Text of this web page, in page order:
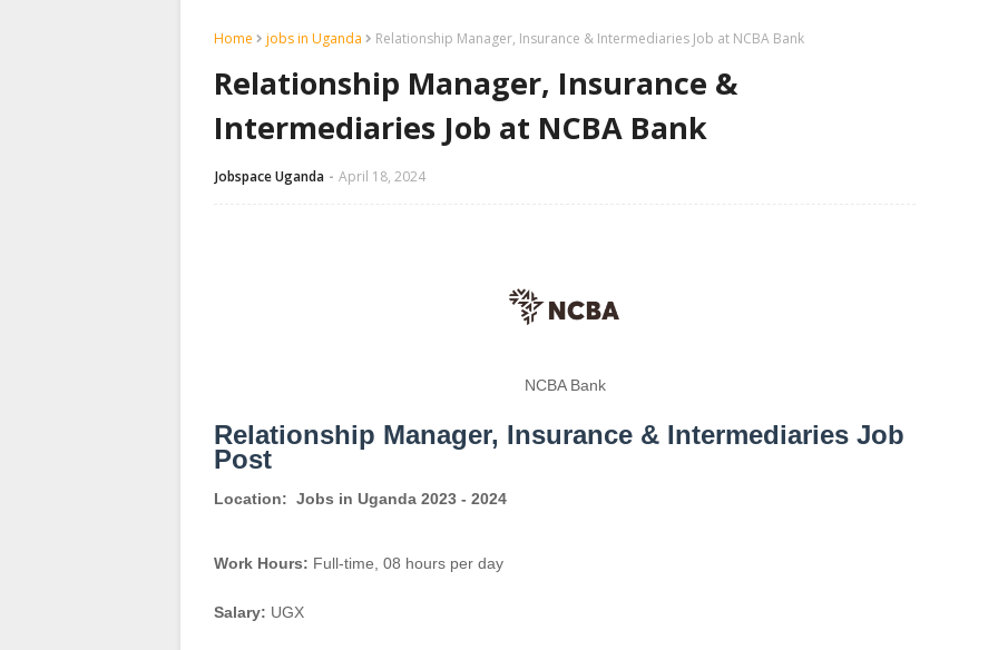
Home jobs in Uganda Relationship Manager, Insurance & Intermediaries Job at NCBA Bank
Relationship Manager, Insurance &
Intermediaries Job at NCBA Bank
Jobspace Uganda April 18, 2024
NCBA Bank
Relationship Manager, Insurance & Intermediaries Job
Post
Location: Jobs in Uganda 2023 - 2024
Work Hours: Full-time, 08 hours per day
Salary: UGX